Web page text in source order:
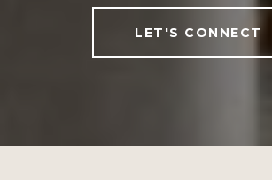
LET'S CONNECT